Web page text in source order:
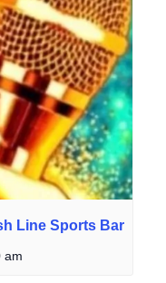
Line Sports Bar
am